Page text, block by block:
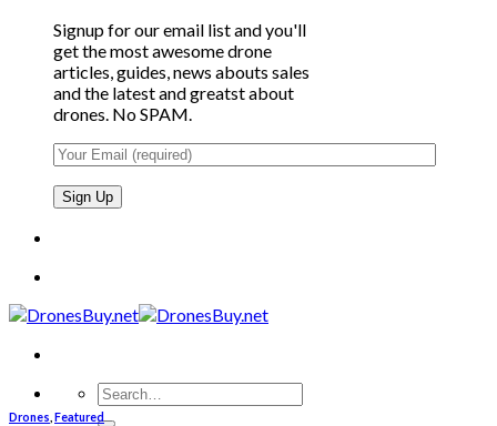
Signup for our email list and you'll
get the most awesome drone
articles, guides, news abouts sales
and the latest and greatst about
drones. No SPAM.
Search
for:
Drones Featured